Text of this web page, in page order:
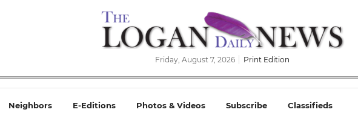
Friday, August 7, 2026 Print Edition
Neighbors E-Editions Photos & Videos Subscribe Classifieds